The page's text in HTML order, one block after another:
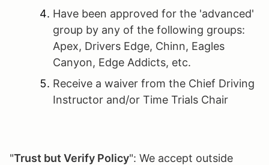
Have been approved for the 'advanced'
group by any of the following groups:
Apex, Drivers Edge, Chinn, Eagles
Canyon, Edge Addicts, etc.
Receive a waiver from the Chief Driving
Instructor and/or Time Trials Chair
"Trust but Verify Policy": We accept outside